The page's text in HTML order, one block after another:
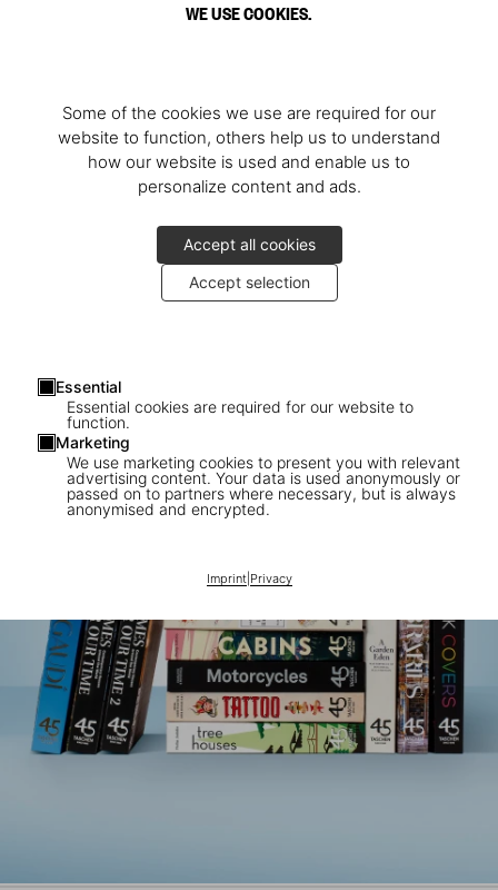
WE USE COOKIES.
Some of the cookies we use are required for our
website to function, others help us to understand
how our website is used and enable us to
personalize content and ads.
Accept all cookies
Accept selection
Essential
Essential cookies are required for our website to
function.
Marketing
We use marketing cookies to present you with relevant
advertising content. Your data is used anonymously or
passed on to partners where necessary, but is always
anonymised and encrypted.
Imprint| Privacy
? Applyhereto get started.
Strengthen corporate relationships with TASCHEN. Personalized
gifting solutions for corporate clients, from tailored selections to
volume orders, with dedicated support for seamless curation and
fulfillment.
Looking to collaborate